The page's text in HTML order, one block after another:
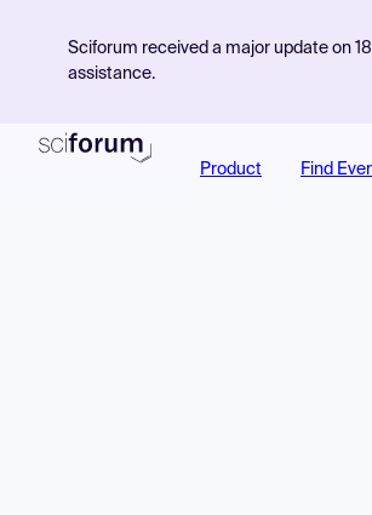
Sciforum received a major update on
assistance.
Product Find